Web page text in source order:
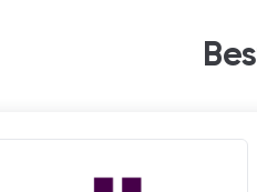
analyze what some of the